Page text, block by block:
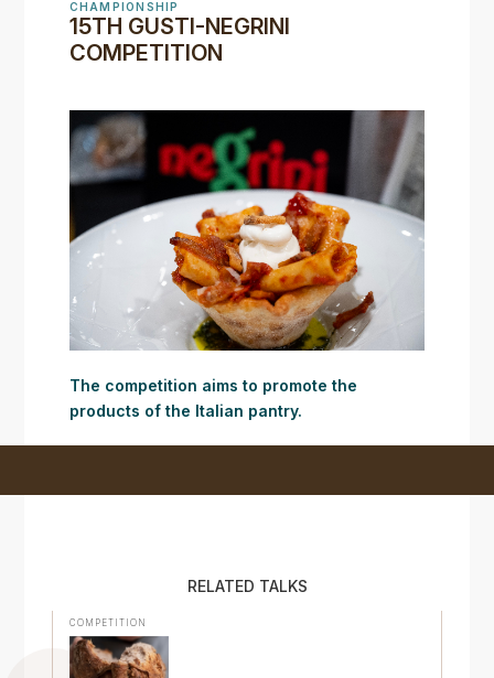
CHAMPIONSHIP
15TH GUSTI-NEGRINI
COMPETITION
The competition aims to promote the
products of the Italian pantry.
RELATED TALKS
COMPETITION